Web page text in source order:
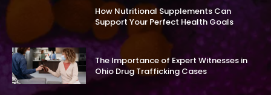
How Nutritional Supplements Can
Support Your Perfect Health Goals
The Importance of Expert Witnesses in
Ohio Drug Trafficking Cases